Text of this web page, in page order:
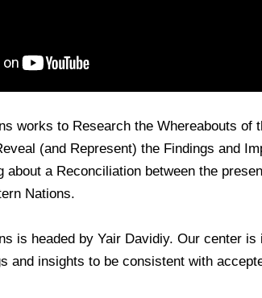
works to Research the Whereabouts of
(and Represent) the Findings and
about a Reconciliation between the
Nations.
is headed by Yair Davidiy. Our center
and insights to be consistent with